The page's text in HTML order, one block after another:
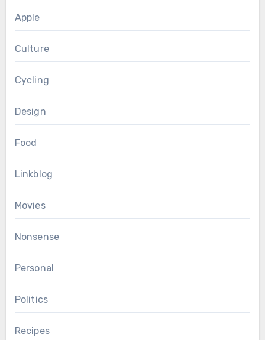
Apple
Culture
Cycling
Design
Food
Linkblog
Movies
Nonsense
Personal
Politics
Recipes